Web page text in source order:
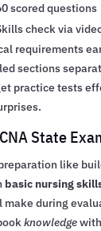
scored questions
check via
requirements
sections
practice tests
State
like
basic nursing
make during
knowledgewith